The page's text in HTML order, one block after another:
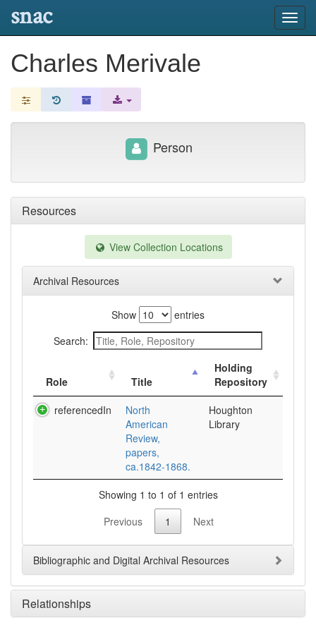
snac
Charles Merivale
Resources
View Collection Locations
Archival Resources
Show
entries
Search:
Role Title
Holding
Repository
referencedIn
North
American
Review,
papers,
ca.1842-1868.
Houghton
Library
Showing 1 to 1 of 1 entries
Previous
1 Next
Bibliographic and Digital Archival Resources
Relationships
Person